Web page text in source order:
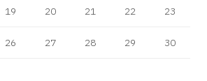
19 20 21 22 23
26 27 28 29 30